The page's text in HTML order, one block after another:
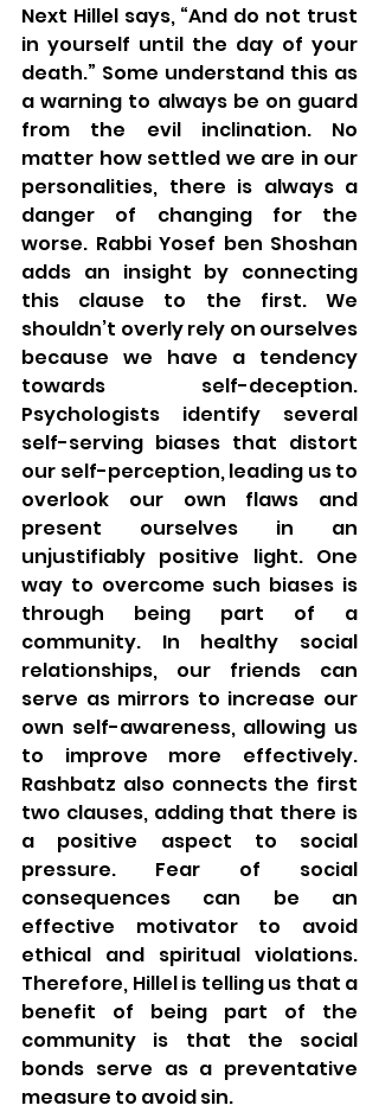
Next Hillel says, “And do not trust
in yourself until the day of your
death.” Some understand this as
a warning to always be on guard
from the evil inclination. No
matter how settled we are in our
personalities, there is always a
danger of changing for the
worse. Rabbi Yosef ben Shoshan
adds an insight by connecting
this clause to the first. We
shouldn’t overly rely on ourselves
because we have a tendency
towards self-deception.
Psychologists identify several
self-serving biases that distort
our self-perception, leading us to
overlook our own flaws and
present ourselves in an
unjustifiably positive light. One
way to overcome such biases is
through being part of a
community. In healthy social
relationships, our friends can
serve as mirrors to increase our
own self-awareness, allowing us
to improve more effectively.
Rashbatz also connects the first
two clauses, adding that there is
a positive aspect to social
pressure. Fear of social
consequences can be an
effective motivator to avoid
ethical and spiritual violations.
Therefore, Hillel is telling us that a
benefit of being part of the
community is that the social
bonds serve as a preventative
measure to avoid sin.